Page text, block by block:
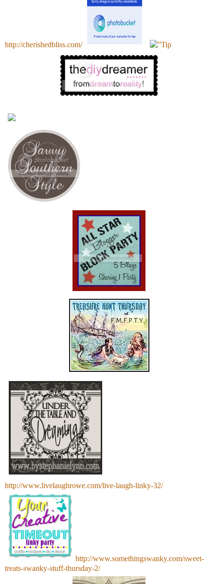
http://cherishedbliss.com/
http://www.livelaughrowe.com/live-laugh-linky-32/
http://www.somethingswanky.com/sweet-
treats-swanky-stuff-thursday-2/